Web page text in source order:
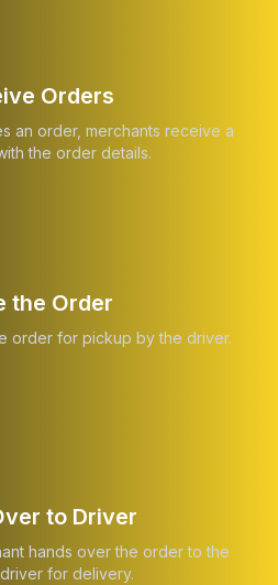
Orders
an order, merchants receive a
the order details.
the Order
order for pickup by the driver.
to Driver
hands over the order to the
for delivery.